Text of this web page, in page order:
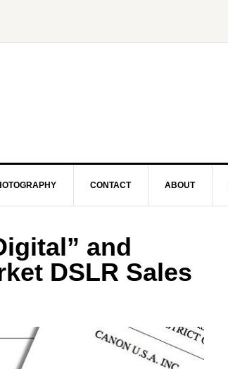
CONTACT ABOUT
and
DSLR Sales